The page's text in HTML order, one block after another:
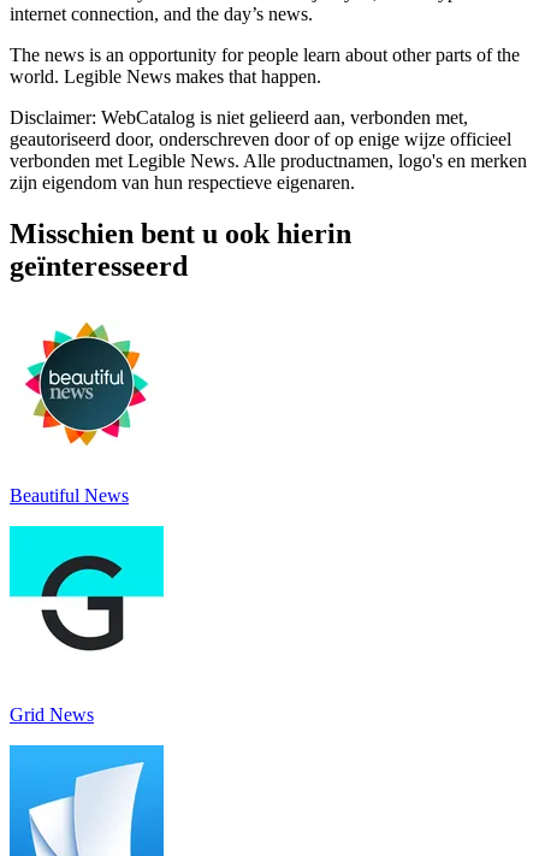
internet connection, and the day’s news.
The news is an opportunity for people learn about other parts of the
world. Legible News makes that happen.
Disclaimer: WebCatalog is niet gelieerd aan, verbonden met,
geautoriseerd door, onderschreven door of op enige wijze officieel
verbonden met Legible News. Alle productnamen, logo's en merken
zijn eigendom van hun respectieve eigenaren.
Misschien bent u ook hierin
geïnteresseerd
Beautiful News
Grid News